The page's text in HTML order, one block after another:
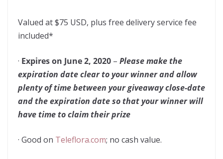
Valued at $75 USD, plus free delivery service fee
included*
· Expires on June 2, 2020 – Please make the
expiration date clear to your winner and allow
plenty of time between your giveaway close-date
and the expiration date so that your winner will
have time to claim their prize
· Good on Teleflora.com; no cash value.